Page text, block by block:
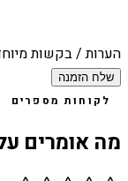
הערות / בקשות
שלח הזמנה
לקוחות מספרים
מה אומרים